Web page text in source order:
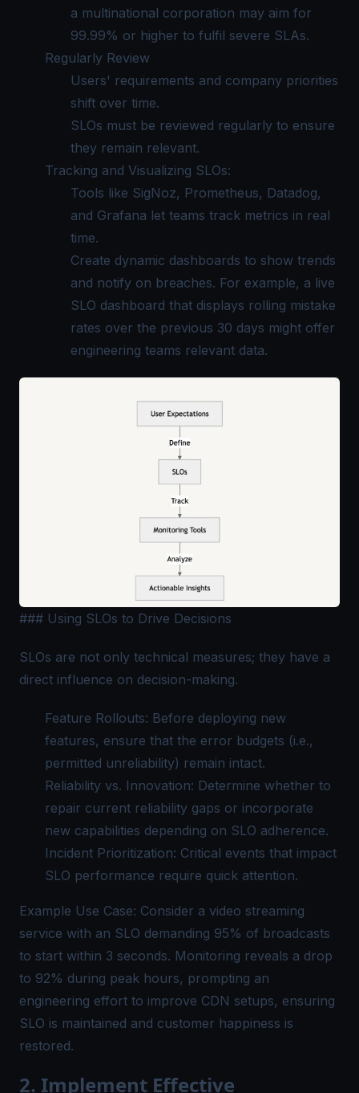
a multinational corporation may aim for
99.99% or higher to fulfil severe SLAs.
Regularly Review
Users' requirements and company priorities
shift over time.
SLOs must be reviewed regularly to ensure
they remain relevant.
Tracking and Visualizing SLOs:
Tools like SigNoz, Prometheus, Datadog,
and Grafana let teams track metrics in real
time.
Create dynamic dashboards to show trends
and notify on breaches. For example, a live
SLO dashboard that displays rolling mistake
rates over the previous 30 days might offer
engineering teams relevant data.
### Using SLOs to Drive Decisions
SLOs are not only technical measures; they have a
direct influence on decision-making.
Feature Rollouts: Before deploying new
features, ensure that the error budgets (i.e.,
permitted unreliability) remain intact.
Reliability vs. Innovation: Determine whether to
repair current reliability gaps or incorporate
new capabilities depending on SLO adherence.
Incident Prioritization: Critical events that impact
SLO performance require quick attention.
Example Use Case: Consider a video streaming
service with an SLO demanding 95% of broadcasts
to start within 3 seconds. Monitoring reveals a drop
to 92% during peak hours, prompting an
engineering effort to improve CDN setups, ensuring
SLO is maintained and customer happiness is
restored.
2. Implement Effective